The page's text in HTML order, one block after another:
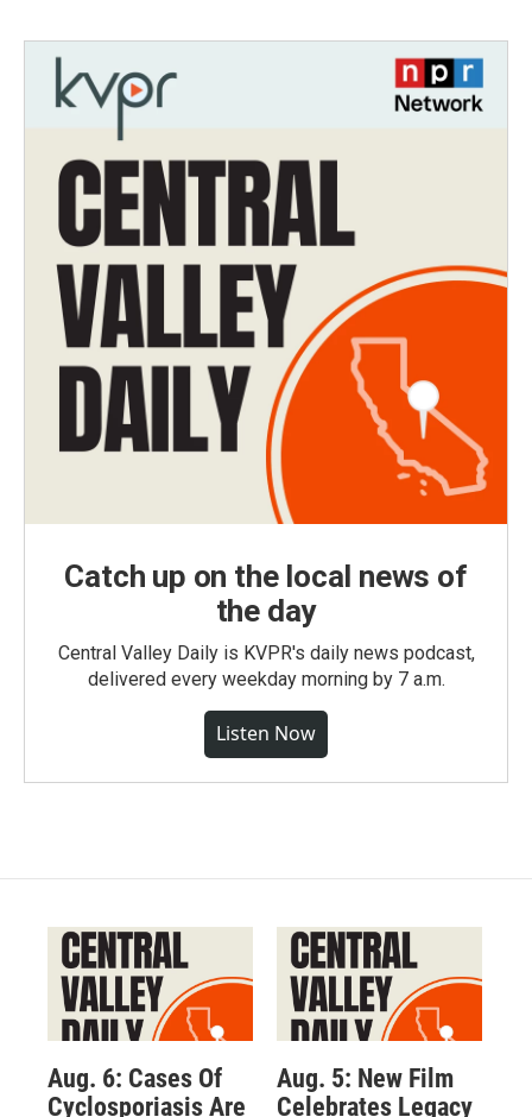
Catch up on the local news of
the day
Central Valley Daily is KVPR's daily news podcast,
delivered every weekday morning by 7 a.m.
Listen Now
Aug. 6: Cases Of
Cyclosporiasis Are
Aug. 5: New Film
Celebrates Legacy